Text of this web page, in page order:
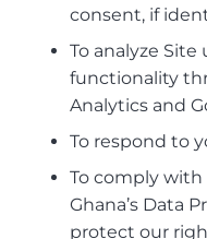
consent, if
To analyze
functionality
Analytics and
To respond to
To comply with
Ghana’s Data
protect our